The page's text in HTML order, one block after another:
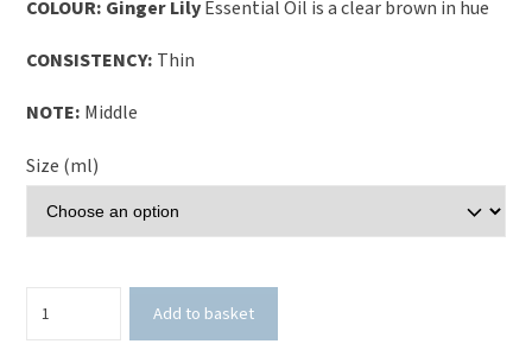
COLOUR: Ginger LilyEssential Oil is a clear brown in hue
CONSISTENCY: Thin
NOTE: Middle
Size (ml)
Lily
Add to basket